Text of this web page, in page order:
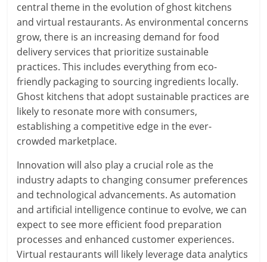
central theme in the evolution of ghost kitchens
and virtual restaurants. As environmental concerns
grow, there is an increasing demand for food
delivery services that prioritize sustainable
practices. This includes everything from eco-
friendly packaging to sourcing ingredients locally.
Ghost kitchens that adopt sustainable practices are
likely to resonate more with consumers,
establishing a competitive edge in the ever-
crowded marketplace.
Innovation will also play a crucial role as the
industry adapts to changing consumer preferences
and technological advancements. As automation
and artificial intelligence continue to evolve, we can
expect to see more efficient food preparation
processes and enhanced customer experiences.
Virtual restaurants will likely leverage data analytics